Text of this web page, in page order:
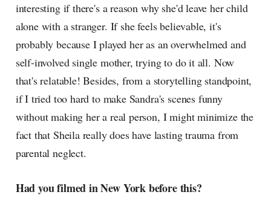
interesting if there's a reason why she'd leave her child
alone with a stranger. If she feels believable, it's
probably because I played her as an overwhelmed and
self-involved single mother, trying to do it all. Now
that's relatable! Besides, from a storytelling standpoint,
if I tried too hard to make Sandra's scenes funny
without making her a real person, I might minimize the
fact that Sheila really does have lasting trauma from
parental neglect.
Had you filmed in New York before this?